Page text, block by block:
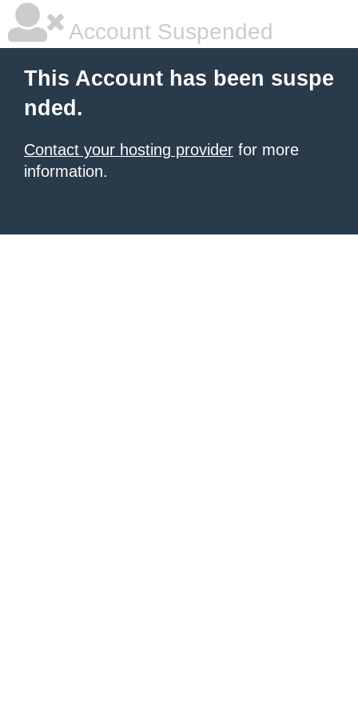
Account Suspended
This Account has been suspe
nded.
Contact your hosting provider for more
information.